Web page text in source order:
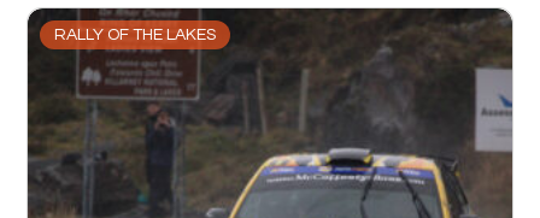
RALLY OF THE LAKES